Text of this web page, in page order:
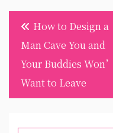
Post
navigation
How to Design a
Man Cave You and
Your Buddies
Want to Leave